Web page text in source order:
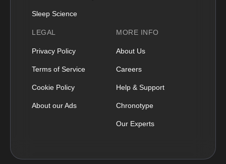
Sleep Science
LEGAL
Privacy Policy
Terms of Service
Cookie Policy
About our Ads
MORE INFO
About Us
Careers
Help & Support
Chronotype
Our Experts